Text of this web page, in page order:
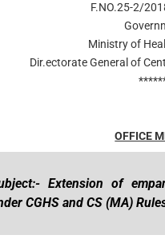
F.NO.25-2/
Ministry of
Dir.ectorate General of
OFFICE
Extension of
CGHS and CS (MA)